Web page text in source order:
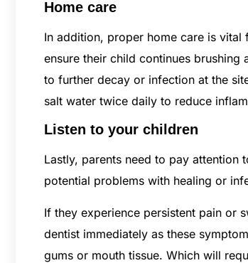
Home care
In addition, proper home care is
ensure their child continues
to further decay or infection at the
salt water twice daily to reduce
Listen to your children
Lastly, parents need to pay attention
potential problems with healing or
If they experience persistent pain or
dentist immediately as these
gums or mouth tissue. Which will